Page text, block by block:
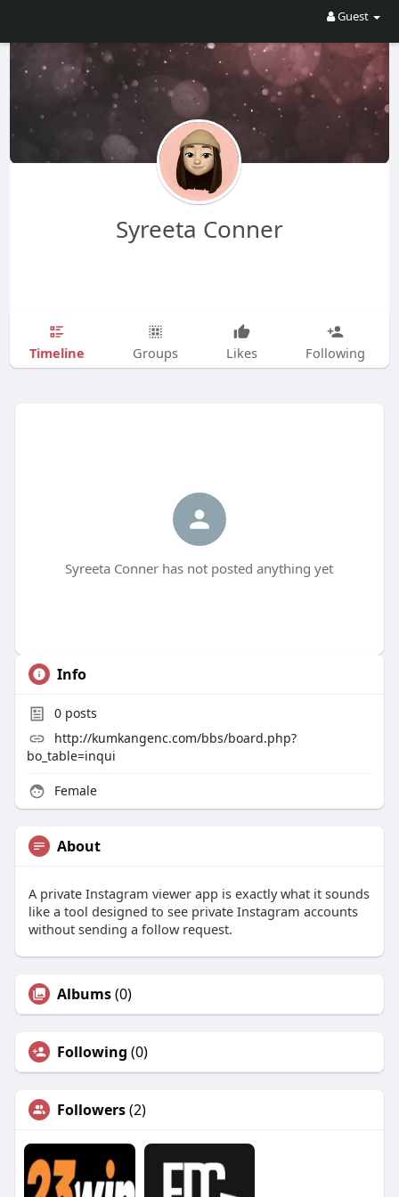
Guest
Syreeta Conner
Timeline Groups Likes Following
Syreeta Conner has not posted anything yet
Info
0posts
http://kumkangenc.com/bbs/board.php?
bo_table=inqui
Female
About
A private Instagram viewer app is exactly what it sounds
like a tool designed to see private Instagram accounts
without sending a follow request.
Albums(0)
Following (0)
Followers(2)